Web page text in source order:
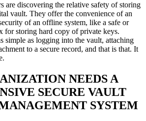
are discovering the relative safety of storing
vault. They offer the convenience of an
of an offline system, like a safe or
for storing hard copy of private keys.
simple as logging into the vault, attaching
to a secure record, and that is that. It
NEEDS A
SECURE VAULT
SYSTEM